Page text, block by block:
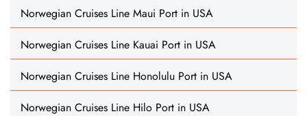
Norwegian Cruises Line Maui Port in USA
Norwegian Cruises Line Kauai Port in USA
Norwegian Cruises Line Honolulu Port in USA
Norwegian Cruises Line Hilo Port in USA